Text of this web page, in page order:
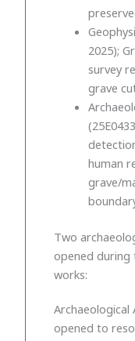
2025);
survey
grave
human
grave/
Two
opened during
works:
Archaeological
opened to